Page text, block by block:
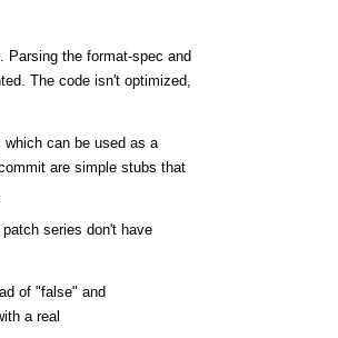
Parsing the format-spec and
The code isn't optimized,
can be used as a
are simple stubs that
series don't have
of "false" and
a real